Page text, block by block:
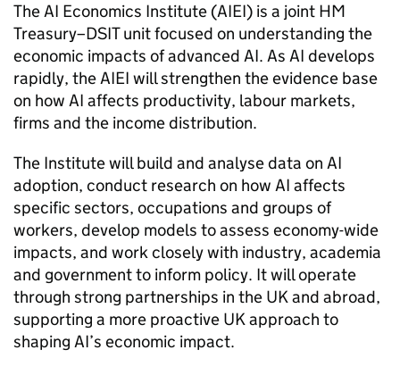
The AI Economics Institute (AIEI) is a joint HM
Treasury–DSIT unit focused on understanding the
economic impacts of advanced AI. As AI develops
rapidly, the AIEI will strengthen the evidence base
on how AI affects productivity, labour markets,
firms and the income distribution.
The Institute will build and analyse data on AI
adoption, conduct research on how AI affects
specific sectors, occupations and groups of
workers, develop models to assess economy-wide
impacts, and work closely with industry, academia
and government to inform policy. It will operate
through strong partnerships in the UK and abroad,
supporting a more proactive UK approach to
shaping AI’s economic impact.